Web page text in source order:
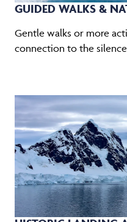
GUIDED WALKS &
Gentle walks or more
connection to the